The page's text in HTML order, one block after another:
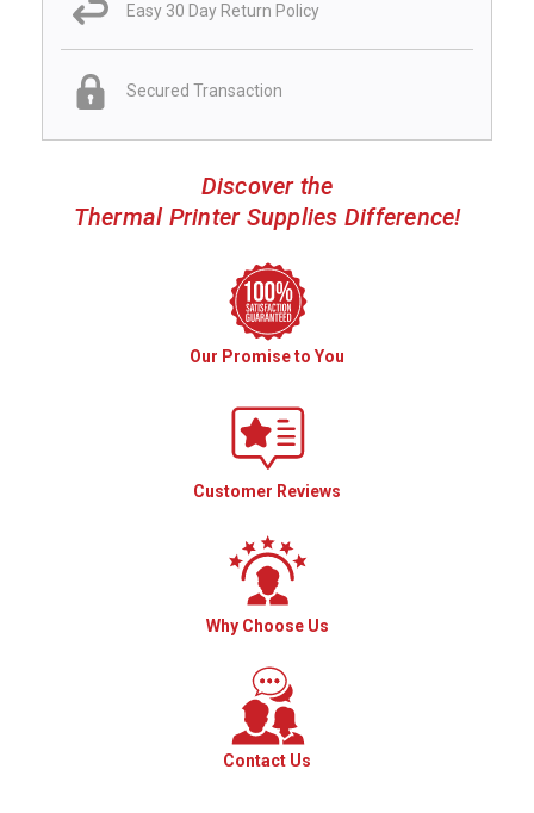
Easy 30 Day Return Policy
Secured Transaction
Discover the
Thermal Printer Supplies Difference!
Our Promise to You
Customer Reviews
Why Choose Us
Contact Us